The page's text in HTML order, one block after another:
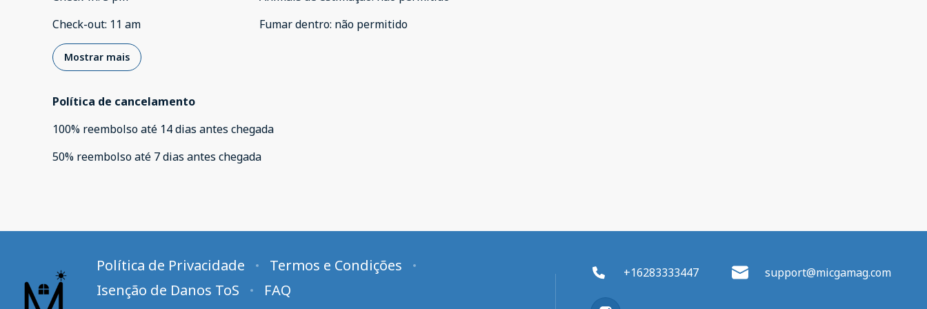
Check-out: 11 am
Fumar dentro: não permitido
Mostrar mais
Política de cancelamento
100% reembolsoaté 14 dias antes chegada
50% reembolsoaté 7 dias antes chegada
Política de Privacidade
Termos e Condições
Isenção de Danos ToS
FAQ
+16283333447 support@micgamag.com